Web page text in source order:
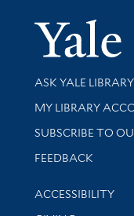
Library Services
ASK YALE LIBRARY
Get research help
MY LIBRARY
SUBSCRIBE TO
Stay updated with
FEEDBACK
Library
ACCESSIBILITY